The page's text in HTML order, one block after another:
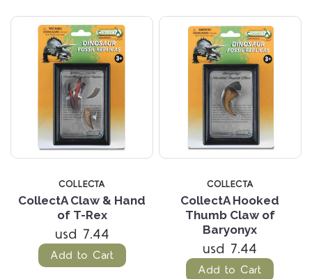
COLLECTA
CollectA Claw & Hand
of T-Rex
usd 7.44
Add to Cart
COLLECTA
CollectA Hooked
Thumb Claw of
Baryonyx
usd 7.44
Add to Cart